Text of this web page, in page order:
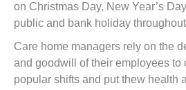
on Christmas Day, New Year’s
public and bank holiday
Care home managers rely on the
and goodwill of their employees to
popular shifts and put thew health